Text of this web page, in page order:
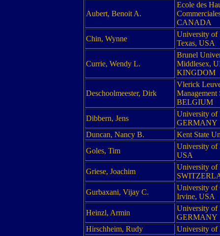
Aubert, Benoit A.
Ecole des
CANADA
Chin, Wynne
University of
Texas, USA
Currie, Wendy L.
Brunel
Middlesex,
KINGDOM
Deschoolmeester, Dirk
Vlerick
Management
BELGIUM
Dibbern, Jens
University of
GERMANY
Duncan, Nancy B.
Kent State
Goles, Tim
University of
USA
Griese, Joachim
University of
Gurbaxani, Vijay C.
University of
Irvine, USA
Heinzl, Armin
University of
GERMANY
Hirschheim, Rudy
University of